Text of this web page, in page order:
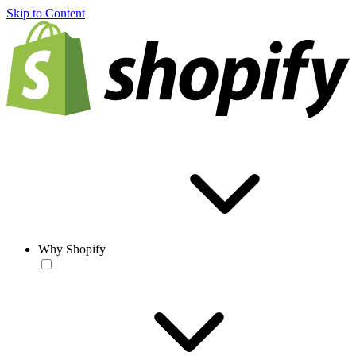
Skip to Content
Why Shopify